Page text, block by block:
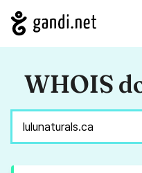
WHOIS